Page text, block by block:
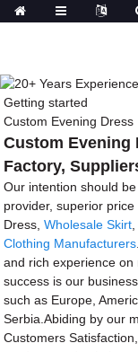
Getting started
Custom Evening Dress
Custom Evening
Factory,
Our intention should
provider, superior
Dress,Wholesale Skirt
Clothing Manufacturers
and rich experience
success is our
such as Europe,
Serbia.Abiding by our
Customers